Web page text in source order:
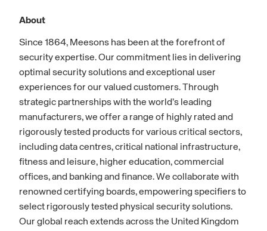
About
Since 1864, Meesons has been at the forefront of
security expertise. Our commitment lies in delivering
optimal security solutions and exceptional user
experiences for our valued customers. Through
strategic partnerships with the world’s leading
manufacturers, we offer a range of highly rated and
rigorously tested products for various critical sectors,
including data centres, critical national infrastructure,
fitness and leisure, higher education, commercial
offices, and banking and finance. We collaborate with
renowned certifying boards, empowering specifiers to
select rigorously tested physical security solutions.
Our global reach extends across the United Kingdom